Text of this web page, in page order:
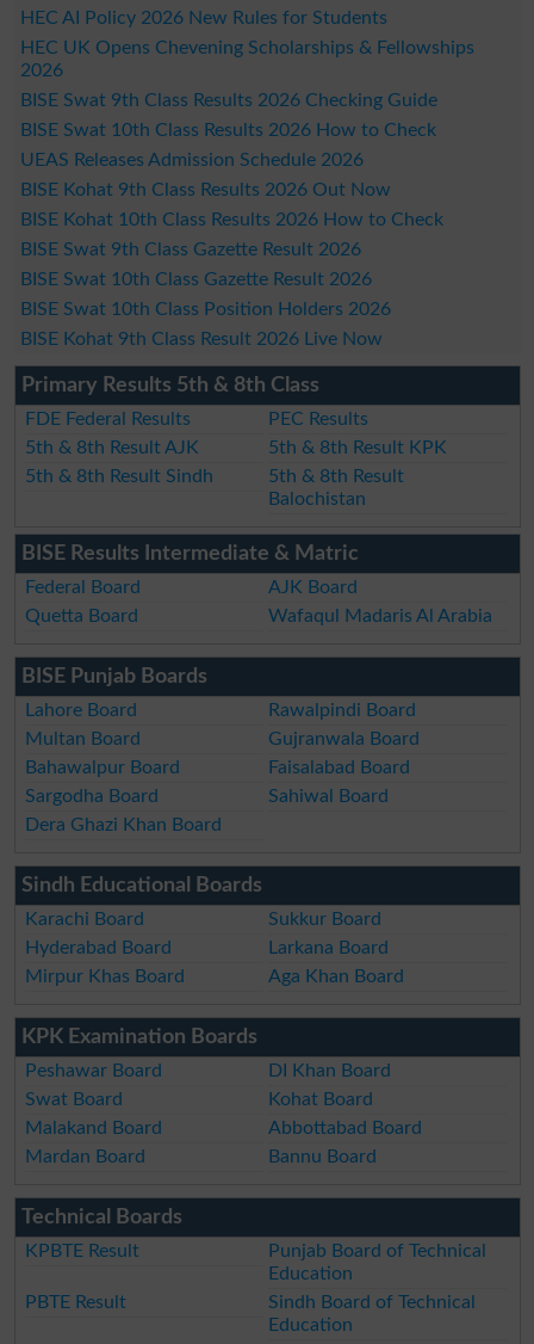
HEC AI Policy 2026 New Rules for Students
HEC UK Opens Chevening Scholarships & Fellowships
2026
BISE Swat 9th Class Results 2026 Checking Guide
BISE Swat 10th Class Results 2026 How to Check
UEAS Releases Admission Schedule 2026
BISE Kohat 9th Class Results 2026 Out Now
BISE Kohat 10th Class Results 2026 How to Check
BISE Swat 9th Class Gazette Result 2026
BISE Swat 10th Class Gazette Result 2026
BISE Swat 10th Class Position Holders 2026
BISE Kohat 9th Class Result 2026 Live Now
Primary Results 5th & 8th Class
FDE Federal Results
PEC Results
5th & 8th Result AJK
5th & 8th Result KPK
5th & 8th Result Sindh
5th & 8th Result
Balochistan
BISE Results Intermediate & Matric
Federal Board
AJK Board
Quetta Board
Wafaqul Madaris Al Arabia
BISE Punjab Boards
Lahore Board
Rawalpindi Board
Multan Board
Gujranwala Board
Bahawalpur Board
Faisalabad Board
Sargodha Board
Sahiwal Board
Dera Ghazi Khan Board
Sindh Educational Boards
Karachi Board
Sukkur Board
Hyderabad Board
Larkana Board
Mirpur Khas Board
Aga Khan Board
KPK Examination Boards
Peshawar Board
DI Khan Board
Swat Board
Kohat Board
Malakand Board
Abbottabad Board
Mardan Board
Bannu Board
Technical Boards
KPBTE Result
Punjab Board of Technical
Education
PBTE Result
Sindh Board of Technical
Education